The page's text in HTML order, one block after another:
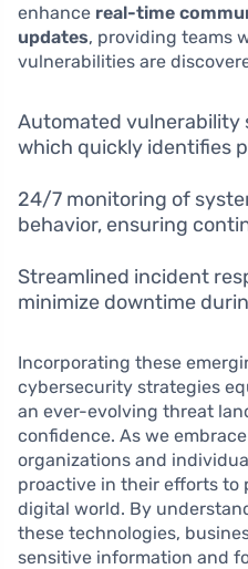
enhance real-time
updates, providing teams
vulnerabilities are
Automated vulnerability
which quickly identifies
24/7 monitoring of
behavior, ensuring
Streamlined incident
minimize downtime
Incorporating these
cybersecurity strategies
an ever-evolving threat
confidence. As we
organizations and
proactive in their efforts to
digital world. By
these technologies,
sensitive information and